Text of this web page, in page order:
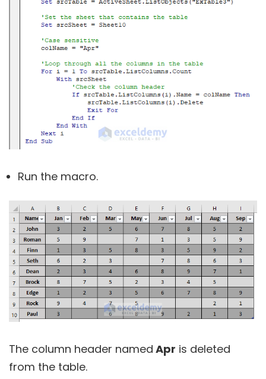
Run the macro.
The column header named Apr is deleted
from the table.